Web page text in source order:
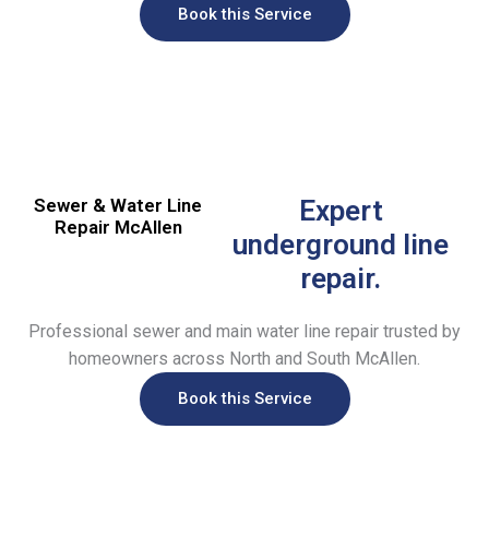
Book this Service
Sewer & Water Line
Repair McAllen
Expert
underground line
repair.
Professional sewer and main water line repair trusted by
homeowners across North and South McAllen.
Book this Service